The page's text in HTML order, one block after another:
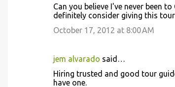
Can you believe I've never been
definitely consider giving this
October 17, 2012 at 8:00 AM
jem alvarado said…
Hiring trusted and good tour
have one.